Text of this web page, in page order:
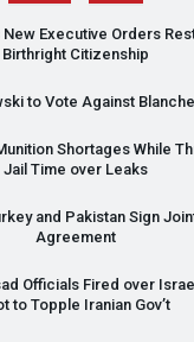
New Executive Orders
Birthright Citizenship
to Vote Against
Shortages While
Jail Time over Leaks
and Pakistan Sign
Agreement
Officials Fired over
to Topple Iranian Gov’t